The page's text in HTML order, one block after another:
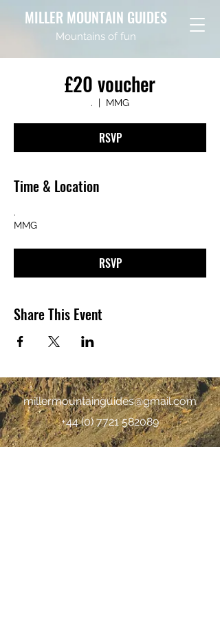
MILLER MOUNTAIN GUIDES
Mountains of fun
£20 voucher
.
  |
MMG
RSVP
Time & Location
.
MMG
RSVP
Share This Event
millermountainguides@gmail.com
+44 (0) 7721 582089